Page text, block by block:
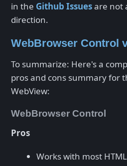
in the Github Issuesare not
direction.
WebBrowser Control
To summarize: Here's a
pros and cons summary for
WebView:
WebBrowser Control
Pros
Works with most